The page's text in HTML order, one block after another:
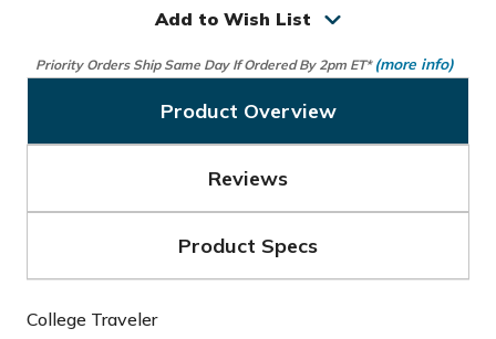
Add to Wish List
Priority Orders Ship Same Day If Ordered By 2pm ET* (more info)
Product Overview
Reviews
Product Specs
College Traveler